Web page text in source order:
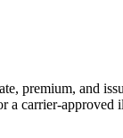
and
carrier-